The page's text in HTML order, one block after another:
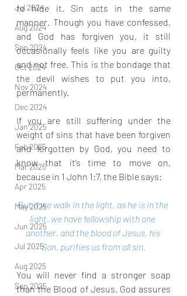
Jul 2024
Aug 2024
Sep 2024
Oct 2024
Nov 2024
Dec 2024
Jan 2025
Feb 2025
Mar 2025
Apr 2025
May 2025
Jun 2025
Jul 2025
Aug 2025
Sep 2025
to hide it. Sin acts in the same
manner. Though you have confessed,
and God has forgiven you, it still
occasionally feels like you are guilty
and not free. This is the bondage that
the devil wishes to put you into,
permanently.
If you are still suffering under the
weight of sins that have been forgiven
and forgotten by God, you need to
know that it’s time to move on,
because in 1 John 1:7, the Bible says:
But if we walk in the light, as he is in the
light, we have fellowship with one
another, and the blood of Jesus, his
Son, purifies us from all sin.
You will never find a stronger soap
than the Blood of Jesus. God assures